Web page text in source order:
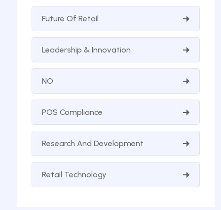
Future Of Retail
Leadership & Innovation
NO
POS Compliance
Research And Development
Retail Technology